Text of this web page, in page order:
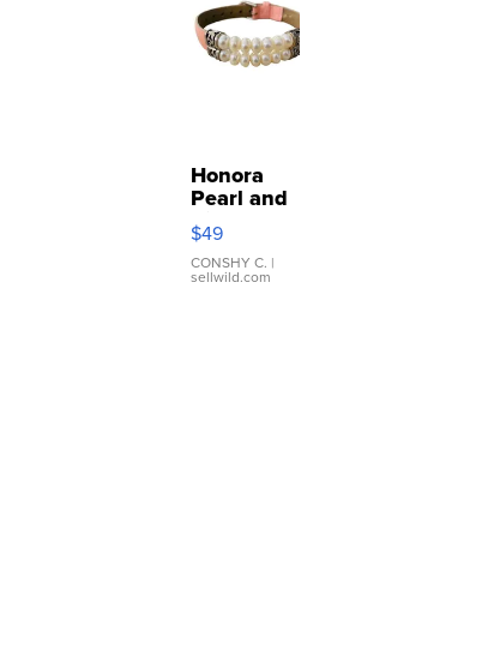
Honora
Pearl and
Pink
Leather
Bracelet
Adjustable
$49
CONSHY C. |
sellwild.com